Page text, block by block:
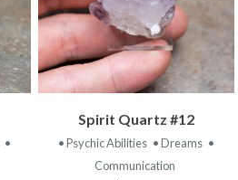
•
Spirit Quartz #12
• Psychic Abilities • Dreams •
Communication